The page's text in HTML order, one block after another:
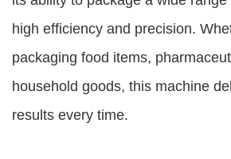
high efficiency and precision.
packaging food items,
household goods, this machine
results every time.